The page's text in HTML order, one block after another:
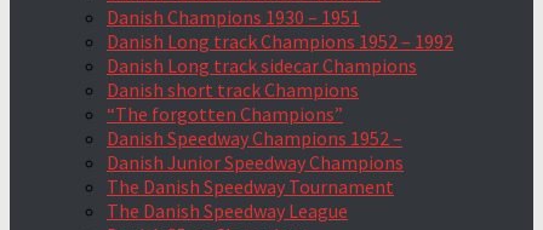
Danish Champions 1930 – 1951
Danish Long track Champions 1952 – 1992
Danish Long track sidecar Champions
Danish short track Champions
“The forgotten Champions”
Danish Speedway Champions 1952 –
Danish Junior Speedway Champions
The Danish Speedway Tournament
The Danish Speedway League